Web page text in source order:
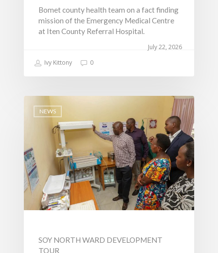
July 22, 2026
Bomet county health team on a fact finding
mission of the Emergency Medical Centre
at Iten County Referral Hospital.
Ivy Kittony 0
NEWS
SOY NORTH WARD DEVELOPMENT
TOUR
Lands, Physical
Housing &Urban
Roads, Public Works
Sports, Youth Affairs,
Water, Environment
Change
Grievance Form
AAAATLAS
Staff Mail
Tournament